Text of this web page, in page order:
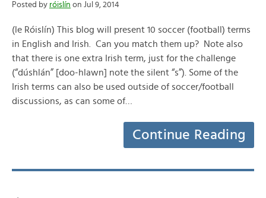
Posted by róislín on Jul 9, 2014
(le Róislín) This blog will present 10 soccer (football) terms
in English and Irish. Can you match them up? Note also
that there is one extra Irish term, just for the challenge
(“dúshlán” [doo-hlawn] note the silent “s”). Some of the
Irish terms can also be used outside of soccer/football
discussions, as can some of…
Continue Reading